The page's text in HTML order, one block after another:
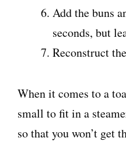
Add the buns
seconds, but
Reconstruct
When it comes to a
small to fit in a
so that you won’t get